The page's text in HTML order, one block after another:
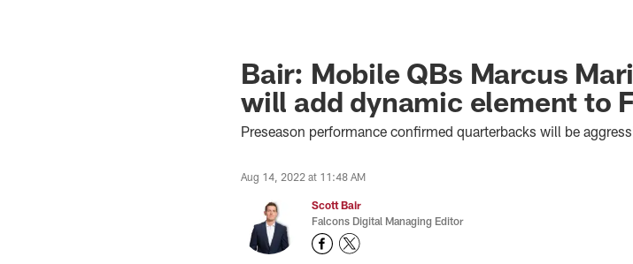
Bair: Mobile QBs Marcus
will add dynamic element to
Preseason performance confirmed quarterbacks will be
Aug 14, 2022 at 11:48 AM
Scott Bair
Falcons Digital Managing Editor